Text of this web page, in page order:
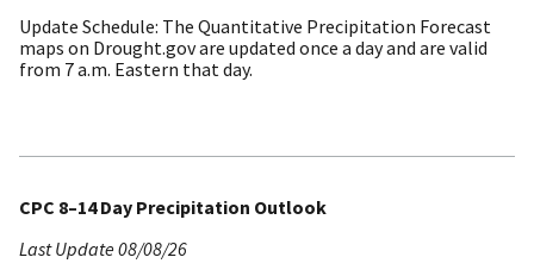
Update Schedule The Quantitative Precipitation Forecast
maps on Drought.gov are updated once a day and are valid
from 7 a.m. Eastern that day.
CPC 8–14 Day Precipitation Outlook
Last Update08/08/26